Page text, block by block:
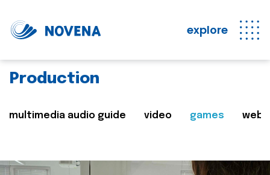
explore
Production
multimedia audio guide video games web